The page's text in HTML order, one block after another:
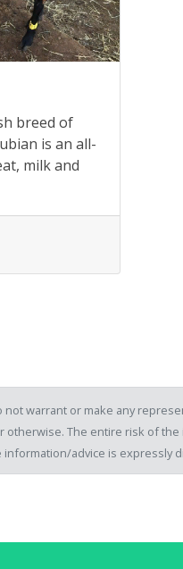
breed of
is an all-
milk and
warrant or make any
The entire risk of
advice is expressly